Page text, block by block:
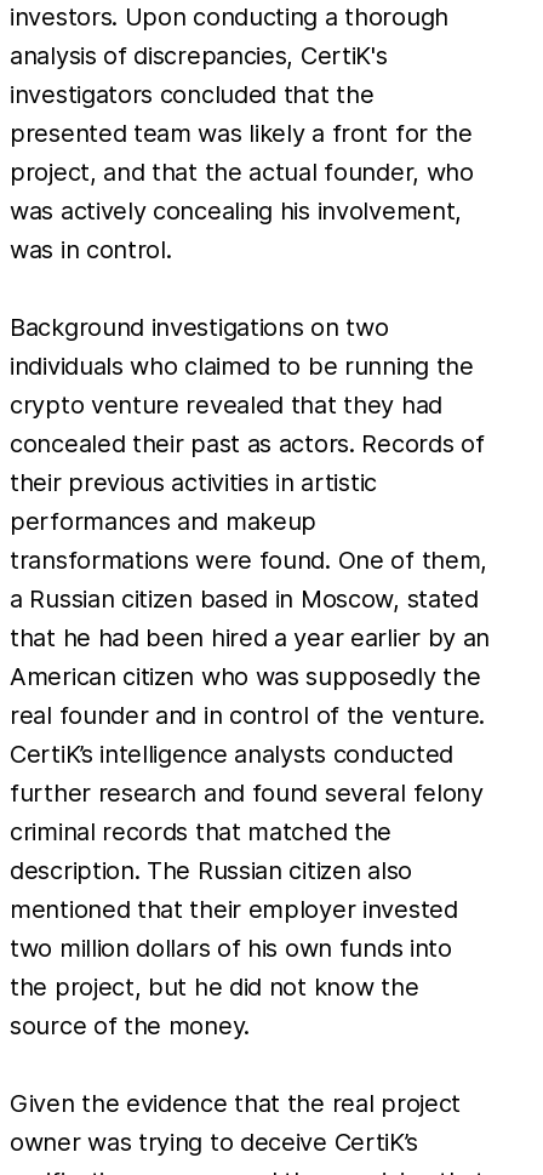
investors. Upon conducting a thorough
analysis of discrepancies, CertiK's
investigators concluded that the
presented team was likely a front for the
project, and that the actual founder, who
was actively concealing his involvement,
was in control.
Background investigations on two
individuals who claimed to be running the
crypto venture revealed that they had
concealed their past as actors. Records of
their previous activities in artistic
performances and makeup
transformations were found. One of them,
a Russian citizen based in Moscow, stated
that he had been hired a year earlier by an
American citizen who was supposedly the
real founder and in control of the venture.
CertiK’s intelligence analysts conducted
further research and found several felony
criminal records that matched the
description. The Russian citizen also
mentioned that their employer invested
two million dollars of his own funds into
the project, but he did not know the
source of the money.
Given the evidence that the real project
owner was trying to deceive CertiK’s